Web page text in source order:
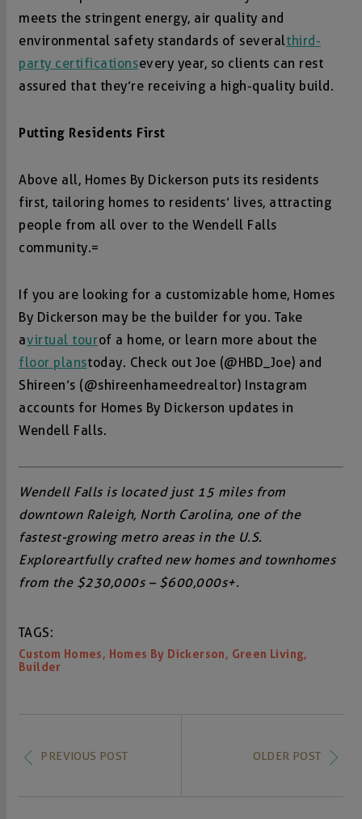
meets the stringent energy, air quality and
environmental safety standards of severalthird-
party certificationsevery year, so clients can rest
assured that they’re receiving a high-quality build.
Putting Residents First
Above all, Homes By Dickerson puts its residents
first, tailoring homes to residents’ lives, attracting
people from all over to the Wendell Falls
community.=
If you are looking for a customizable home, Homes
By Dickerson may be the builder for you. Take
avirtual tourof a home, or learn more about the
floor planstoday. Check out Joe (@HBD_Joe) and
Shireen’s (@shireenhameedrealtor) Instagram
accounts for Homes By Dickerson updates in
Wendell Falls.
Wendell Falls is located just 15 miles from
downtown Raleigh, North Carolina, one of the
fastest-growing metro areas in the U.S.
Explore artfully crafted new homes and townhomes
from the $230,000s – $600,000s+.
TAGS:
Custom Homes, Homes By Dickerson, Green Living,
Builder
PREVIOUS POST OLDER POST